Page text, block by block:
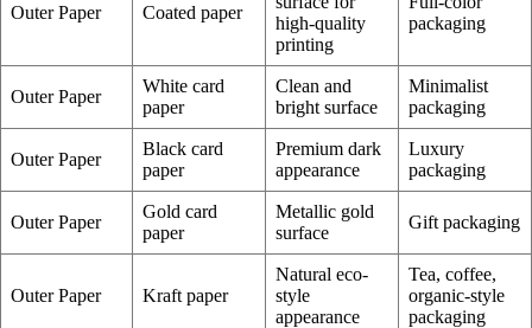
Outer Paper Coated paper
high-quality
printing
packaging
Outer Paper
White card
paper
Clean and
bright surface
Minimalist
packaging
Outer Paper
Black card
paper
Premium dark
appearance
Luxury
packaging
Outer Paper
Gold card
paper
Metallic gold
surface
Gift packaging
Outer Paper Kraft paper
Natural eco-
style
appearance
Tea, coffee,
organic-style
packaging